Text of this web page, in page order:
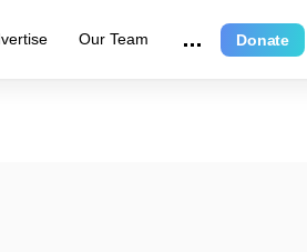
Our Team Donate